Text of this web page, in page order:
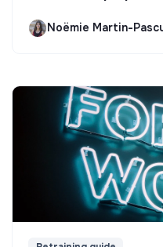
Noëmie Martin-